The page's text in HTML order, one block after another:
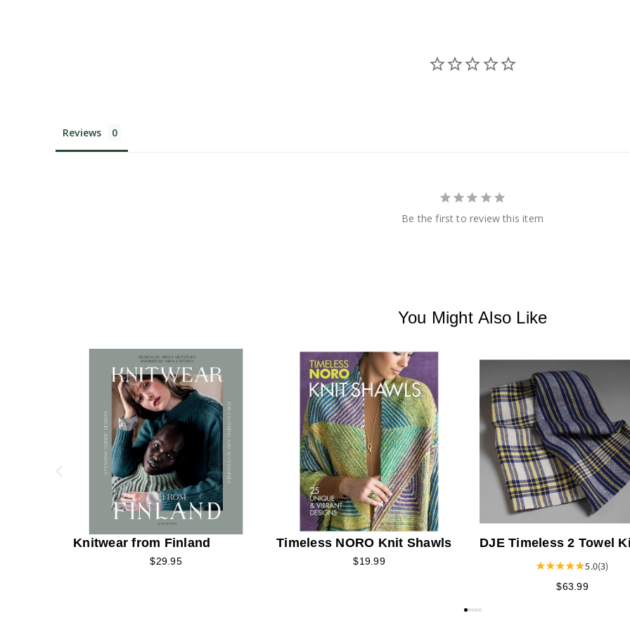
Reviews
Be the first to review this item
You Might Also Like
Knitwear from Finland
$29.95
Timeless NORO Knit Shawls
$19.99
DJE Timeless 2 Towel
5.0(3)
$63.99